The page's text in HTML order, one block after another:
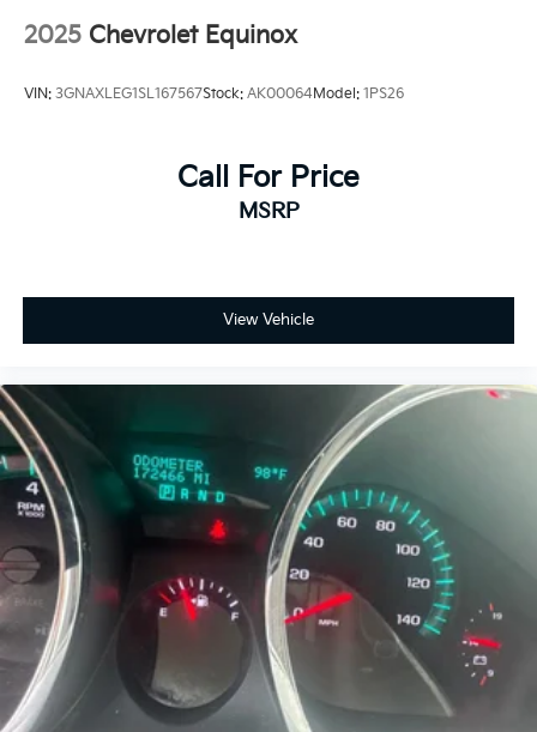
2025 Chevrolet Equinox
VIN: 3GNAXLEG1SL167567Stock: AK00064Model: 1PS26
Call For Price
MSRP
View Vehicle